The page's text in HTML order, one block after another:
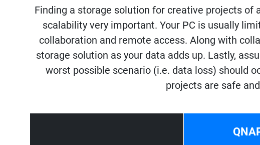
Finding a storage solution for creative projects of
scalability very important. Your PC is usually
collaboration and remote access. Along with
storage solution as your data adds up. Lastly,
worst possible scenario (i.e. data loss) should
projects are safe